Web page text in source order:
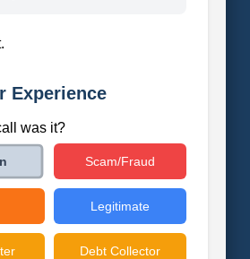
Experience
was it?
Scam/Fraud
Legitimate
Debt Collector